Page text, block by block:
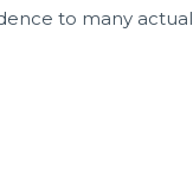
to many actual